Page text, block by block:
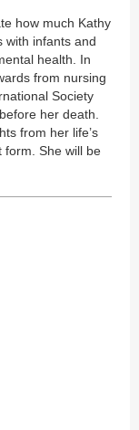
how much Kathy
with infants and
health. In
from nursing
Society
her death.
from her life’s
form. She will be